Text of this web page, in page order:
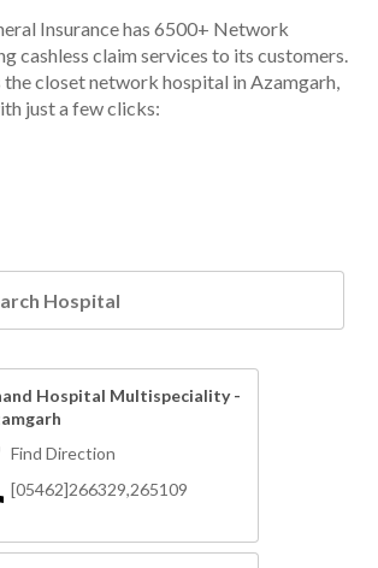
Insurance has 6500+ Network
cashless claim services to its customers.
the closet network hospital in Azamgarh,
just a few clicks:
Hospital Multispeciality -
Find Direction
[05462]266329,265109